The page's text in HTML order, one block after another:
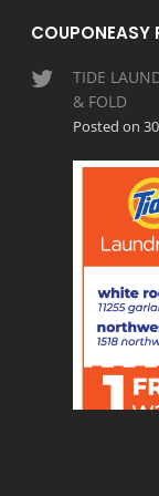
COUPONEASY
TIDE
& FOLD
Posted on